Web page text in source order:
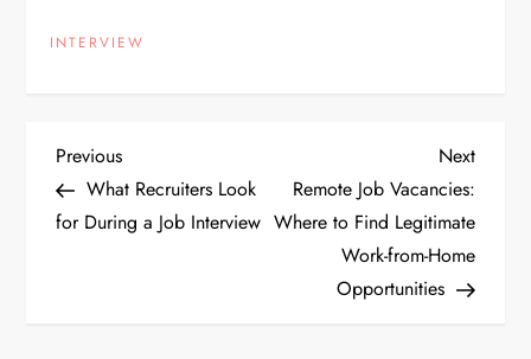
INTERVIEW
P
o
Previous
Post
Previous
What Recruiters Look
for During a Job Interview
Next
Post
Next
Remote Job Vacancies:
Where to Find Legitimate
Work-from-Home
Opportunities